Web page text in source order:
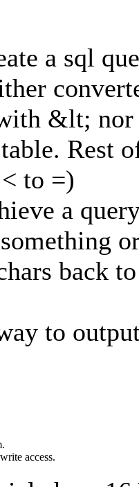
a sql
&lt;
Rest
to =)
a
back
to
access.